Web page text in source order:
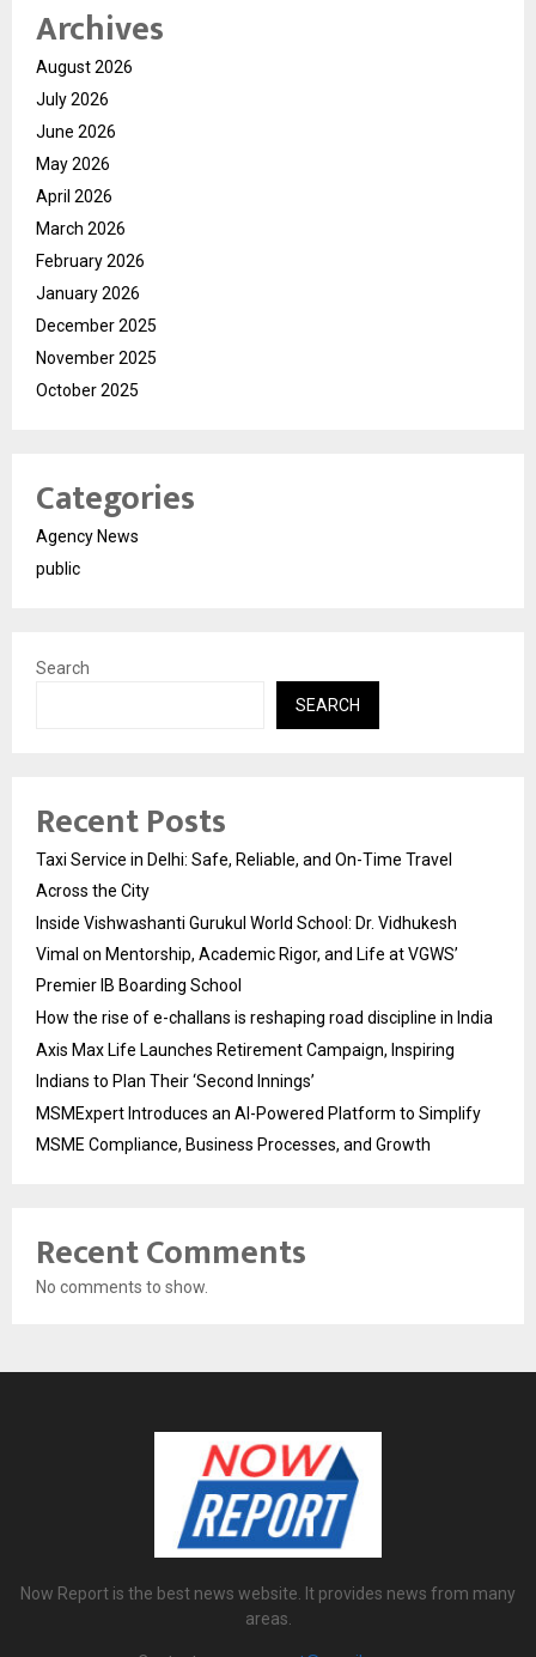
Archives
August 2026
July 2026
June 2026
May 2026
April 2026
March 2026
February 2026
January 2026
December 2025
November 2025
October 2025
Categories
Agency News
public
Search
SEARCH
Recent Posts
Taxi Service in Delhi: Safe, Reliable, and On-Time Travel
Across the City
Inside Vishwashanti Gurukul World School: Dr. Vidhukesh
Vimal on Mentorship, Academic Rigor, and Life at VGWS’
Premier IB Boarding School
How the rise of e-challans is reshaping road discipline in India
Axis Max Life Launches Retirement Campaign, Inspiring
Indians to Plan Their ‘Second Innings’
MSMExpert Introduces an AI-Powered Platform to Simplify
MSME Compliance, Business Processes, and Growth
Recent Comments
No comments to show.
Now Report is the best news website. It provides news from many
areas.